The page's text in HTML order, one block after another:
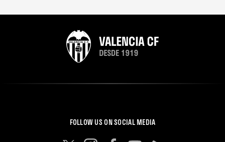
FOLLOW US ON SOCIAL MEDIA